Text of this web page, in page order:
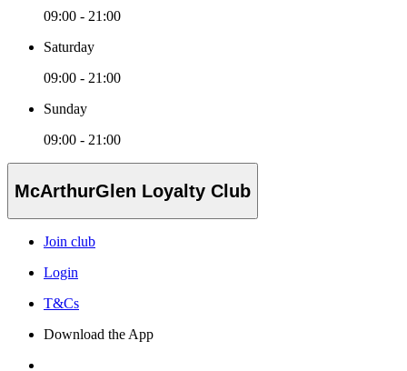
09:00 - 21:00
Saturday
09:00 - 21:00
Sunday
09:00 - 21:00
McArthurGlen Loyalty Club
Join club
Login
T&Cs
Download the App